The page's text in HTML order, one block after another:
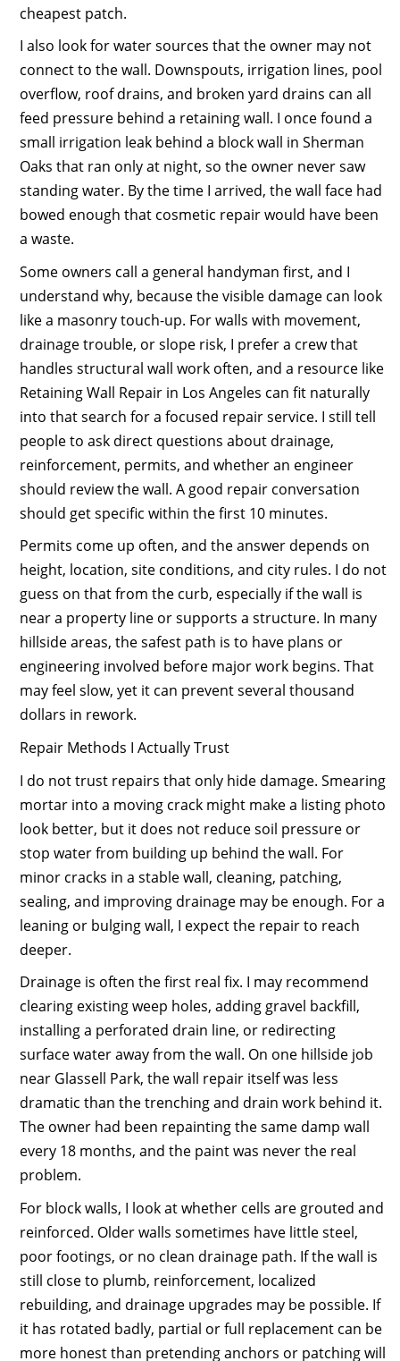
cheapest patch.
I also look for water sources that the owner may not
connect to the wall. Downspouts, irrigation lines, pool
overflow, roof drains, and broken yard drains can all
feed pressure behind a retaining wall. I once found a
small irrigation leak behind a block wall in Sherman
Oaks that ran only at night, so the owner never saw
standing water. By the time I arrived, the wall face had
bowed enough that cosmetic repair would have been
a waste.
Some owners call a general handyman first, and I
understand why, because the visible damage can look
like a masonry touch-up. For walls with movement,
drainage trouble, or slope risk, I prefer a crew that
handles structural wall work often, and a resource like
Retaining Wall Repair in Los Angeles can fit naturally
into that search for a focused repair service. I still tell
people to ask direct questions about drainage,
reinforcement, permits, and whether an engineer
should review the wall. A good repair conversation
should get specific within the first 10 minutes.
Permits come up often, and the answer depends on
height, location, site conditions, and city rules. I do not
guess on that from the curb, especially if the wall is
near a property line or supports a structure. In many
hillside areas, the safest path is to have plans or
engineering involved before major work begins. That
may feel slow, yet it can prevent several thousand
dollars in rework.
Repair Methods I Actually Trust
I do not trust repairs that only hide damage. Smearing
mortar into a moving crack might make a listing photo
look better, but it does not reduce soil pressure or
stop water from building up behind the wall. For
minor cracks in a stable wall, cleaning, patching,
sealing, and improving drainage may be enough. For a
leaning or bulging wall, I expect the repair to reach
deeper.
Drainage is often the first real fix. I may recommend
clearing existing weep holes, adding gravel backfill,
installing a perforated drain line, or redirecting
surface water away from the wall. On one hillside job
near Glassell Park, the wall repair itself was less
dramatic than the trenching and drain work behind it.
The owner had been repainting the same damp wall
every 18 months, and the paint was never the real
problem.
For block walls, I look at whether cells are grouted and
reinforced. Older walls sometimes have little steel,
poor footings, or no clean drainage path. If the wall is
still close to plumb, reinforcement, localized
rebuilding, and drainage upgrades may be possible. If
it has rotated badly, partial or full replacement can be
more honest than pretending anchors or patching will